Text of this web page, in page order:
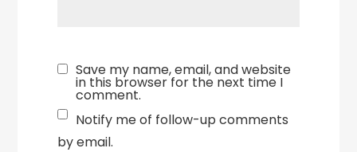
Save my name, email, and website
in this browser for the next time I
comment.
Notify me of follow-up comments
by email.